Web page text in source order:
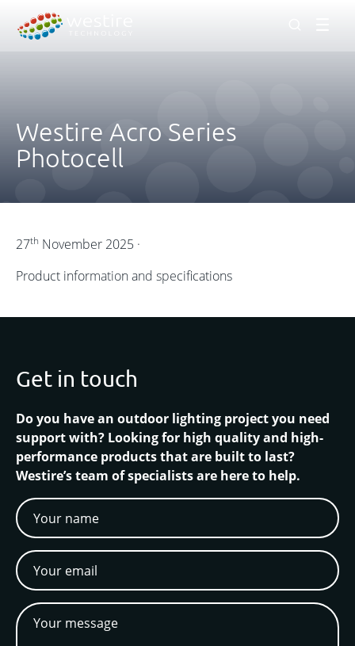
Westire Acro Series
Photocell
27th November 2025 ·
Product information and specifications
Get in touch
Do you have an outdoor lighting project you need
support with? Looking for high quality and high-
performance products that are built to last?
Westire’s team of specialists are here to help.